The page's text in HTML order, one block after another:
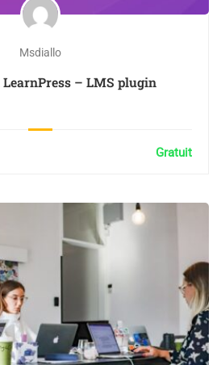
Msdiallo
– LMS plugin
Gratuit